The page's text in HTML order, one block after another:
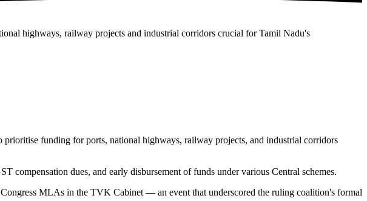
highways, railway projects and industrial corridors crucial for Tamil Nadu's
funding for ports, national highways, railway projects, and industrial corridors
compensation dues, and early disbursement of funds under various Central schemes.
MLAs in the TVK Cabinet — an event that underscored the ruling coalition's formal